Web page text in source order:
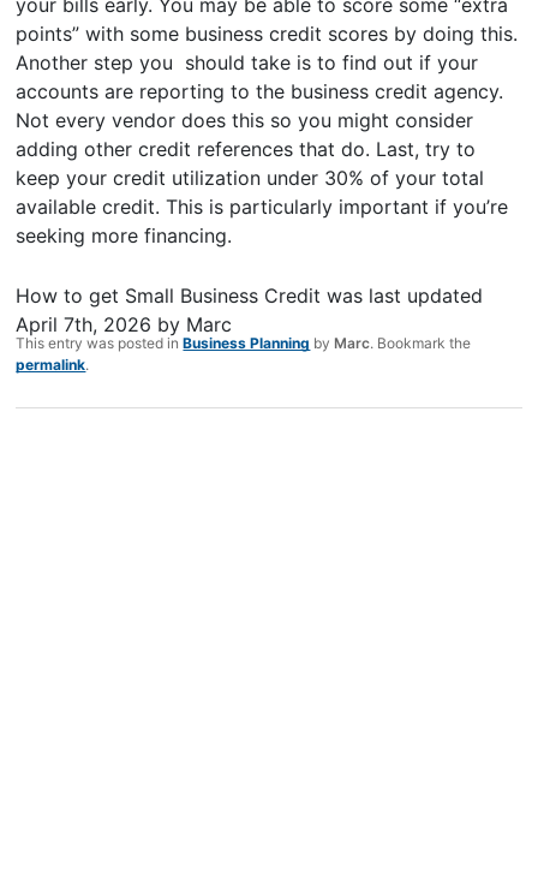
points” with some business credit scores by doing this.
Another step you should take is to find out if your
accounts are reporting to the business credit agency.
Not every vendor does this so you might consider
adding other credit references that do. Last, try to
keep your credit utilization under 30% of your total
available credit. This is particularly important if you’re
seeking more financing.
How to get Small Business Credit was last updated
April 7th, 2026 by Marc
This entry was posted inBusiness Planning by Marc. Bookmark the
permalink.